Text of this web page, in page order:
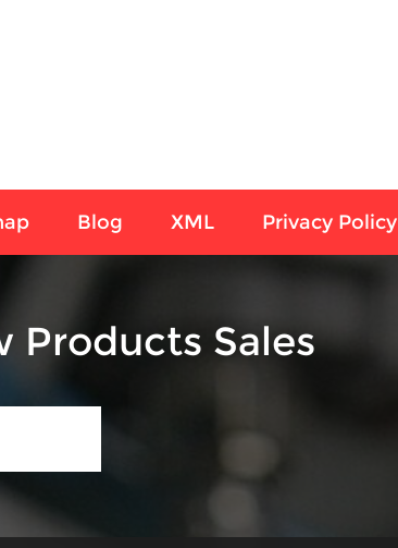
Blog XML Privacy Policy
Products Sales